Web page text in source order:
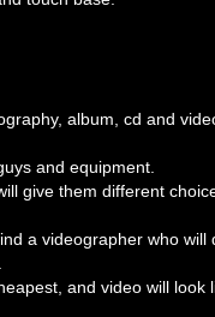
album, cd and
and equipment.
give them different
a videographer who
and video will look